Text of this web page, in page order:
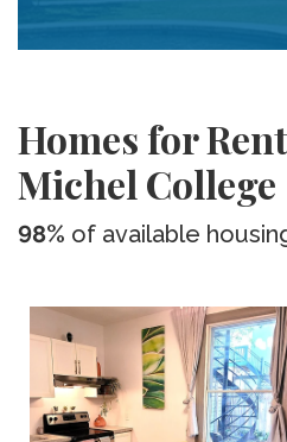
Homes for
Michel College
98% of available